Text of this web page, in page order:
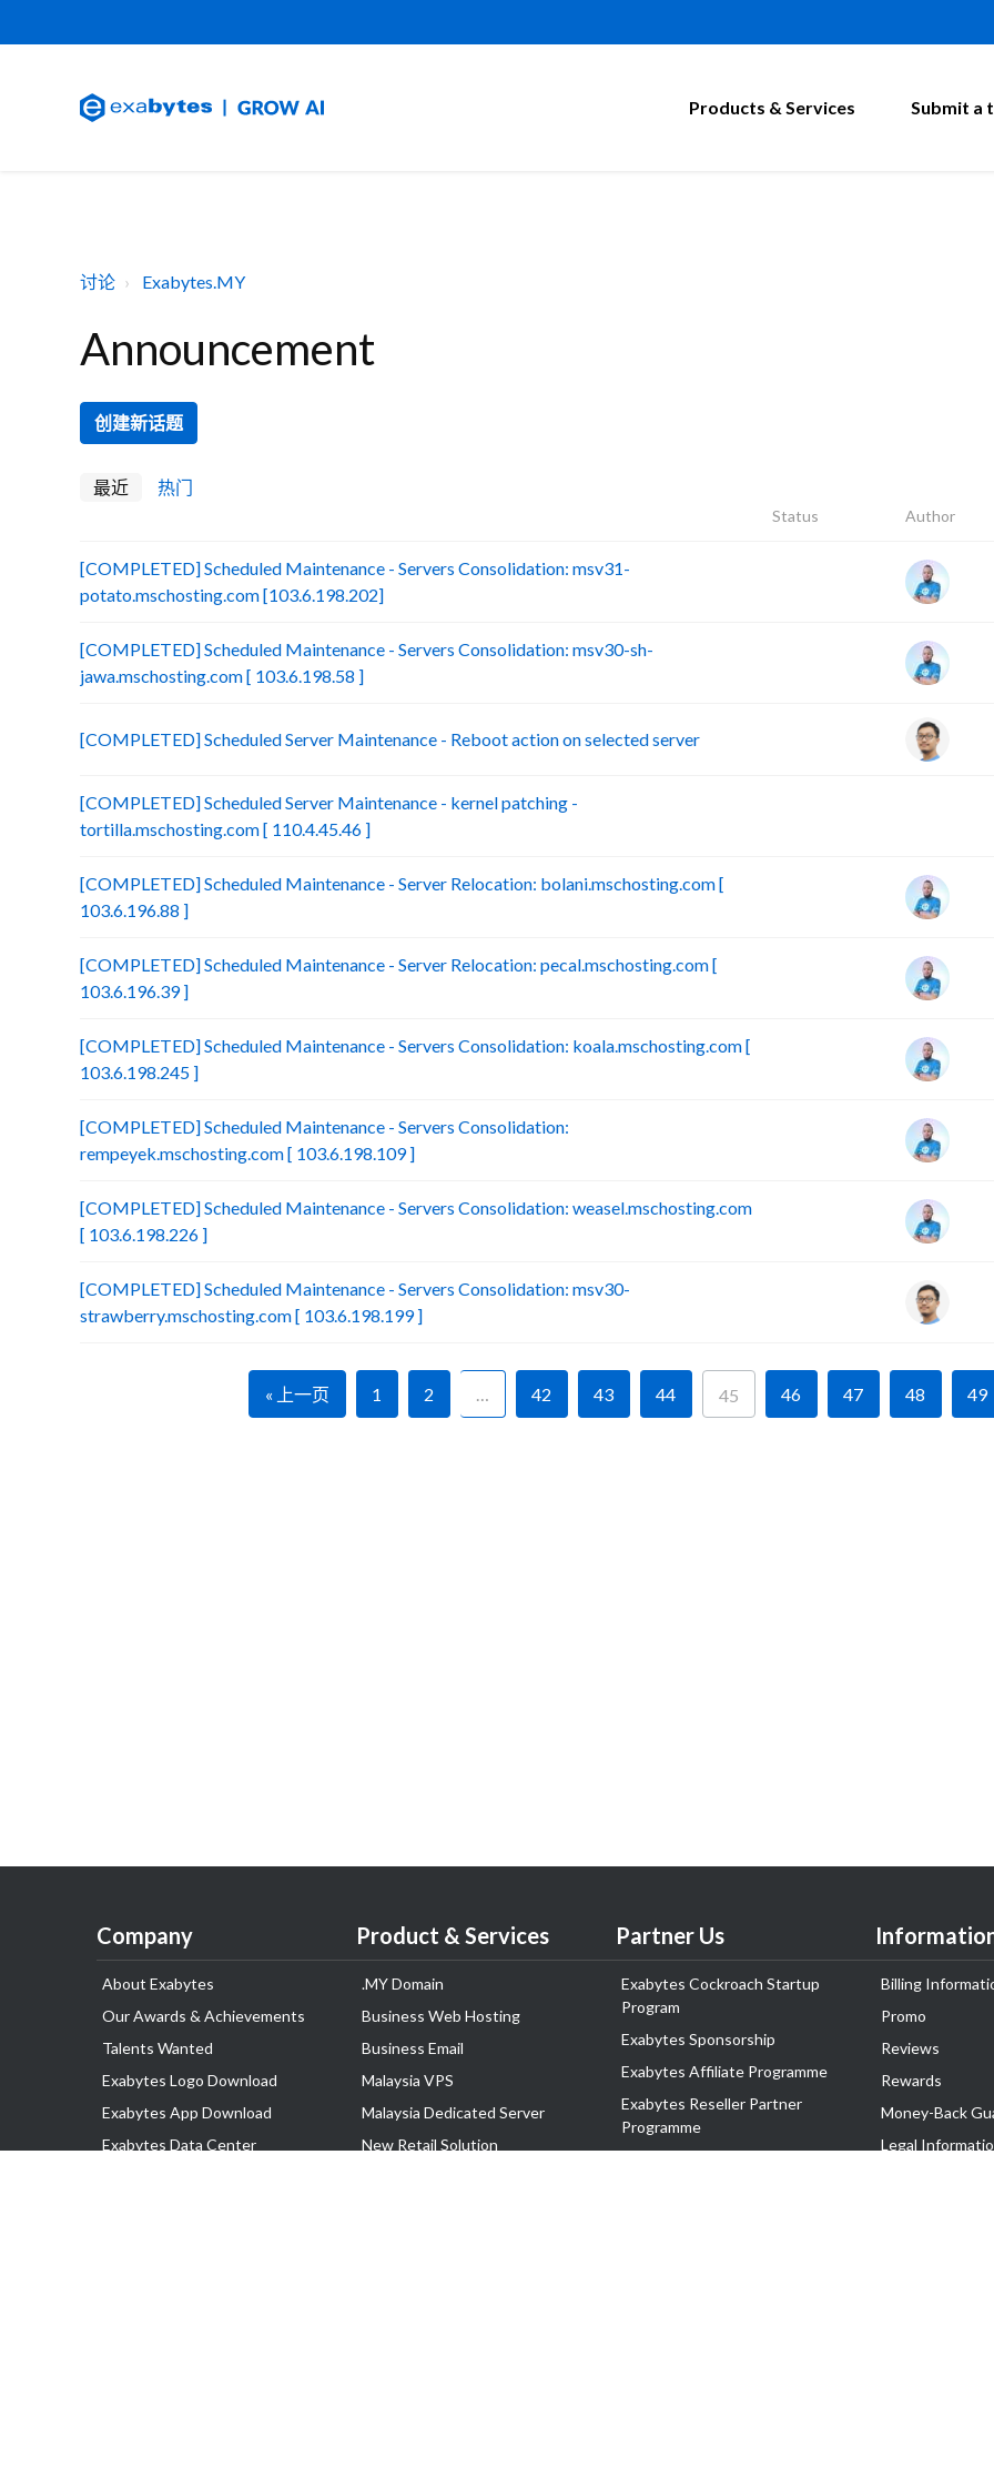
Products & Services Submit a
讨论 Exabytes.MY
Announcement
创建新话题
最近 热门
Status Author
[COMPLETED] Scheduled Maintenance - Servers Consolidation: msv31-
potato.mschosting.com [103.6.198.202]
[COMPLETED] Scheduled Maintenance - Servers Consolidation: msv30-sh-
jawa.mschosting.com [ 103.6.198.58 ]
[COMPLETED] Scheduled Server Maintenance - Reboot action on selected server
[COMPLETED] Scheduled Server Maintenance - kernel patching -
tortilla.mschosting.com [ 110.4.45.46 ]
[COMPLETED] Scheduled Maintenance - Server Relocation: bolani.mschosting.com [
103.6.196.88 ]
[COMPLETED] Scheduled Maintenance - Server Relocation: pecal.mschosting.com [
103.6.196.39 ]
[COMPLETED] Scheduled Maintenance - Servers Consolidation: koala.mschosting.com [
103.6.198.245 ]
[COMPLETED] Scheduled Maintenance - Servers Consolidation:
rempeyek.mschosting.com [ 103.6.198.109 ]
[COMPLETED] Scheduled Maintenance - Servers Consolidation: weasel.mschosting.com
[ 103.6.198.226 ]
[COMPLETED] Scheduled Maintenance - Servers Consolidation: msv30-
strawberry.mschosting.com [ 103.6.198.199 ]
« 上一页 1 2 … 42 43 44 45 46 47 48 49
Company
About Exabytes
Our Awards & Achievements
Talents Wanted
Exabytes Logo Download
Exabytes App Download
Exabytes Data Center
Product & Services
.MY Domain
Business Web Hosting
Business Email
Malaysia VPS
Malaysia Dedicated Server
New Retail Solution
Partner Us
Exabytes Cockroach Startup
Program
Exabytes Sponsorship
Exabytes Affiliate Programme
Exabytes Reseller Partner
Programme
Billing
Promo
Reviews
Rewards
Money-Back
Legal